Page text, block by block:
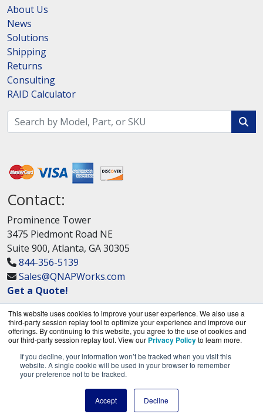
This website uses cookies to improve your user experience. We also use a
third-party session replay tool to optimize your experience and improve our
offerings. By continuing to this website, you agree to the use of cookies and
our third-party session replay tool. View our Privacy Policyto learn more.
If you decline, your information won’t be tracked when you visit this
website. A single cookie will be used in your browser to remember
your preference not to be tracked.
Accept Decline
About Us
News
Solutions
Shipping
Returns
Consulting
RAID Calculator
Contact:
Prominence Tower
3475 Piedmont Road NE
Suite 900, Atlanta, GA 30305
844-356-5139
Sales@QNAPWorks.com
Get a Quote!
QNAPWorks.com is a division ofBlueAlly, an
authorized QNAP Networks reseller.
Copyright © 2000-2026. All Rights Reserved.
Termsand Privacy Policy